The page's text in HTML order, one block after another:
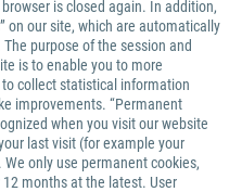
is closed again. In addition,
on our site, which are automatically
purpose of the session and
is to enable you to more
collect statistical information
improvements. “Permanent
when you visit our website
last visit (for example your
only use permanent cookies,
months at the latest. User